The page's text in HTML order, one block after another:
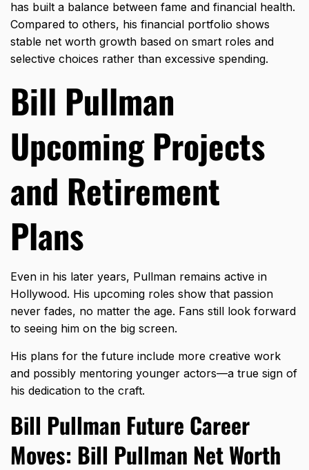
has built a balance between fame and financial health.
Compared to others, his financial portfolio shows
stable net worth growth based on smart roles and
selective choices rather than excessive spending.
Bill Pullman
Upcoming Projects
and Retirement
Plans
Even in his later years, Pullman remains active in
Hollywood. His upcoming roles show that passion
never fades, no matter the age. Fans still look forward
to seeing him on the big screen.
His plans for the future include more creative work
and possibly mentoring younger actors—a true sign of
his dedication to the craft.
Bill Pullman Future Career
Moves: Bill Pullman Net Worth